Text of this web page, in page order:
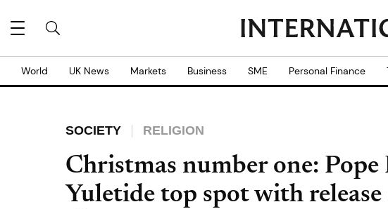
World UK News Markets Business SME Personal Finance
SOCIETY RELIGION
Christmas number one: Pope
Yuletide top spot with